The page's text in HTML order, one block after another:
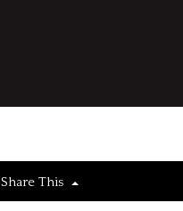
Share This